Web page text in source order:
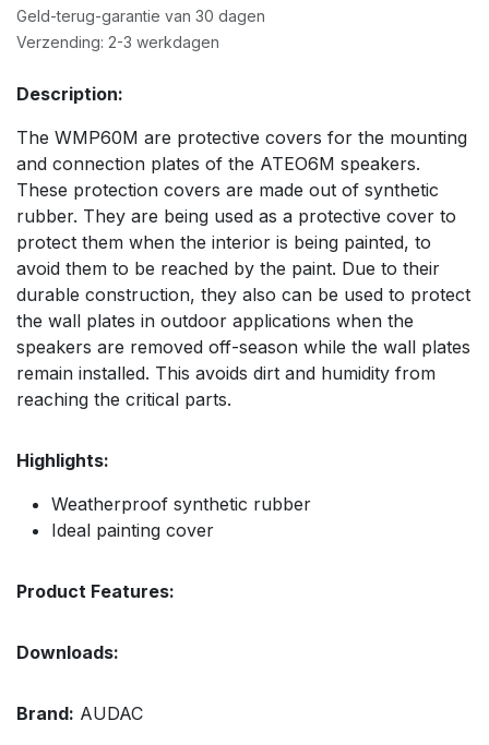
Geld-terug-garantie van 30 dagen
Verzending: 2-3 werkdagen
Description:
The WMP60M are protective covers for the mounting
and connection plates of the ATEO6M speakers.
These protection covers are made out of synthetic
rubber. They are being used as a protective cover to
protect them when the interior is being painted, to
avoid them to be reached by the paint. Due to their
durable construction, they also can be used to protect
the wall plates in outdoor applications when the
speakers are removed off-season while the wall plates
remain installed. This avoids dirt and humidity from
reaching the critical parts.
Highlights:
Weatherproof synthetic rubber
Ideal painting cover
Product Features:
Downloads:
Brand: AUDAC